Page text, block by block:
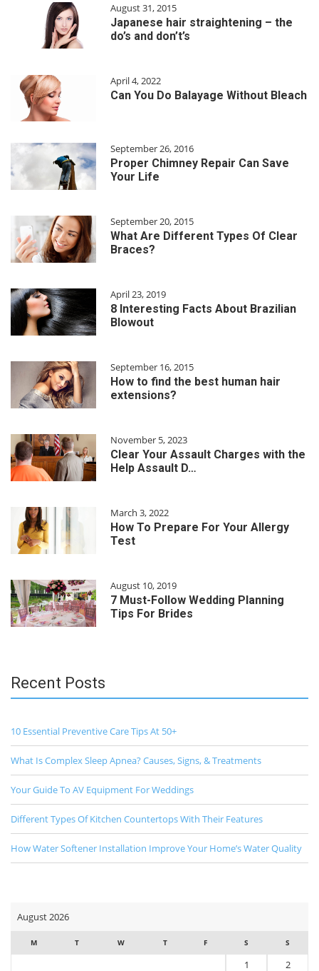
August 31, 2015
Japanese hair straightening – the
do’s and don’t’s
April 4, 2022
Can You Do Balayage Without Bleach
September 26, 2016
Proper Chimney Repair Can Save
Your Life
September 20, 2015
What Are Different Types Of Clear
Braces?
April 23, 2019
8 Interesting Facts About Brazilian
Blowout
September 16, 2015
How to find the best human hair
extensions?
November 5, 2023
Clear Your Assault Charges with the
Help Assault D…
March 3, 2022
How To Prepare For Your Allergy
Test
August 10, 2019
7 Must-Follow Wedding Planning
Tips For Brides
Recent Posts
10 Essential Preventive Care Tips At 50+
What Is Complex Sleep Apnea? Causes, Signs, & Treatments
Your Guide To AV Equipment For Weddings
Different Types Of Kitchen Countertops With Their Features
How Water Softener Installation Improve Your Home’s Water Quality
August 2026
M T W T F S S
1 2